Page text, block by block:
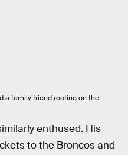
a family friend rooting on the
enthused. His
to the Broncos and